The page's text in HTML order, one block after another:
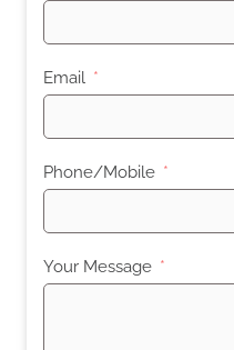
Email
Phone/Mobile
Your Message